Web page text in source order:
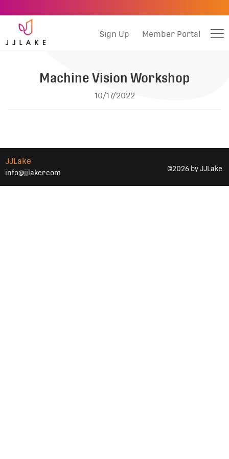
Sign Up Member Portal
Machine Vision Workshop
10/17/2022
JJLake
info@jjlaker.com ©2026 by JJLake.